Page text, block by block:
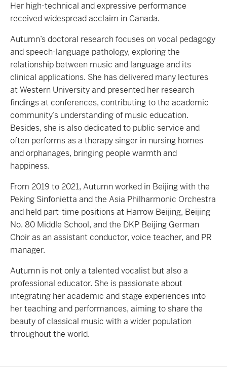
Her high-technical and expressive performance
received widespread acclaim in Canada.
Autumn’s doctoral research focuses on vocal pedagogy
and speech-language pathology, exploring the
relationship between music and language and its
clinical applications. She has delivered many lectures
at Western University and presented her research
findings at conferences, contributing to the academic
community’s understanding of music education.
Besides, she is also dedicated to public service and
often performs as a therapy singer in nursing homes
and orphanages, bringing people warmth and
happiness.
From 2019 to 2021, Autumn worked in Beijing with the
Peking Sinfonietta and the Asia Philharmonic Orchestra
and held part-time positions at Harrow Beijing, Beijing
No. 80 Middle School, and the DKP Beijing German
Choir as an assistant conductor, voice teacher, and PR
manager.
Autumn is not only a talented vocalist but also a
professional educator. She is passionate about
integrating her academic and stage experiences into
her teaching and performances, aiming to share the
beauty of classical music with a wider population
throughout the world.